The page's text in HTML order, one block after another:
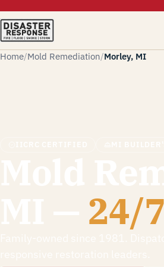
Home Mold Remediation Morley, MI
24/